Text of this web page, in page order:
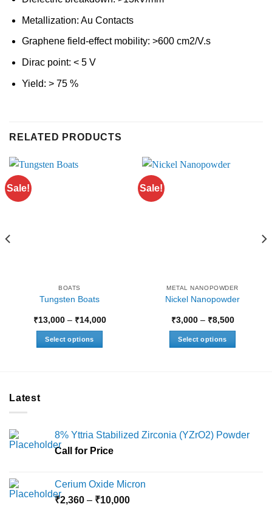
Metallization: Au Contacts
Graphene field-effect mobility: >600 cm2/V.s
Dirac point: < 5 V
Yield: > 75 %
RELATED PRODUCTS
Sale!
BOATS
Tungsten Boats
₹13,000 – ₹14,000Price
Select options
options
be
on
the
Sale!
METAL NANOPOWDER
Nickel Nanopowder
₹3,000 – ₹8,500Price
Select options
options
may
Latest
8% Yttria Stabilized Zirconia (YZrO2) Powder
Call for Price
Cerium Oxide Micron
₹2,360 – ₹10,000Price